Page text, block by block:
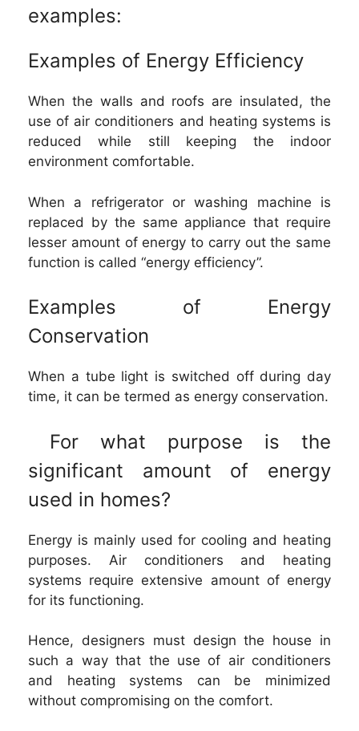
examples:
Examples of Energy Efficiency
When the walls and roofs are insulated, the
use of air conditioners and heating systems is
reduced while still keeping the indoor
environment comfortable.
When a refrigerator or washing machine is
replaced by the same appliance that require
lesser amount of energy to carry out the same
function is called “energy efficiency”.
Examples of Energy
Conservation
When a tube light is switched off during day
time, it can be termed as energy conservation.
For what purpose is the
significant amount of energy
used in homes?
Energy is mainly used for cooling and heating
purposes. Air conditioners and heating
systems require extensive amount of energy
for its functioning.
Hence, designers must design the house in
such a way that the use of air conditioners
and heating systems can be minimized
without compromising on the comfort.